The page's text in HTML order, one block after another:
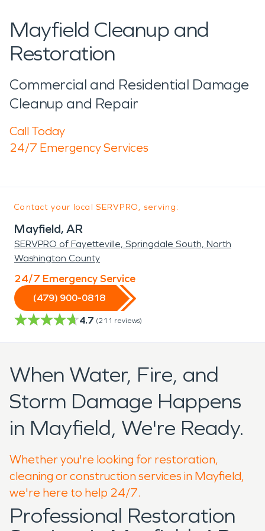
Mayfield Cleanup and
Restoration
Commercial and Residential Damage
Cleanup and Repair
Call Today
24/7 Emergency Services
Contact your local SERVPRO, serving:
Mayfield, AR
SERVPRO of Fayetteville, Springdale South, North
Washington County
24/7 Emergency Service
(479) 900-0818
4.7 (211 reviews)
When Water, Fire, and
Storm Damage Happens
in Mayfield, We're Ready.
Whether you're looking for restoration,
cleaning or construction services in Mayfield,
we're here to help 24/7.
Professional Restoration